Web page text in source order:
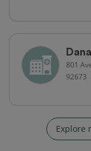
801
92673
Explore